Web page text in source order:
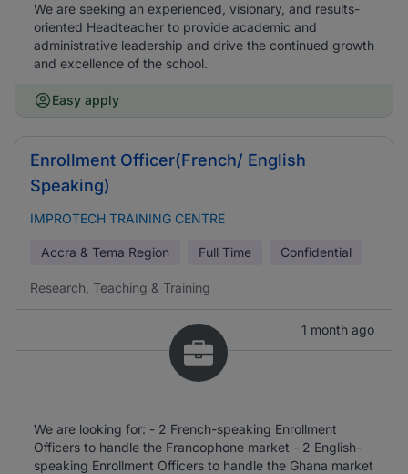
We are seeking an experienced, visionary, and results-
oriented Headteacher to provide academic and
administrative leadership and drive the continued growth
and excellence of the school.
Easy apply
Enrollment Officer(French/ English
Speaking)
IMPROTECH TRAINING CENTRE
Accra & Tema Region Full Time Confidential
Research, Teaching & Training
1 month ago
We are looking for: - 2 French-speaking Enrollment
Officers to handle the Francophone market - 2 English-
speaking Enrollment Officers to handle the Ghana market